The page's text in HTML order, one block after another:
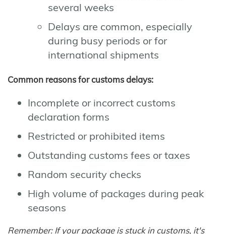
several weeks
Delays are common, especially
during busy periods or for
international shipments
Common reasons for customs delays:
Incomplete or incorrect customs
declaration forms
Restricted or prohibited items
Outstanding customs fees or taxes
Random security checks
High volume of packages during peak
seasons
Remember: If your package is stuck in customs, it's